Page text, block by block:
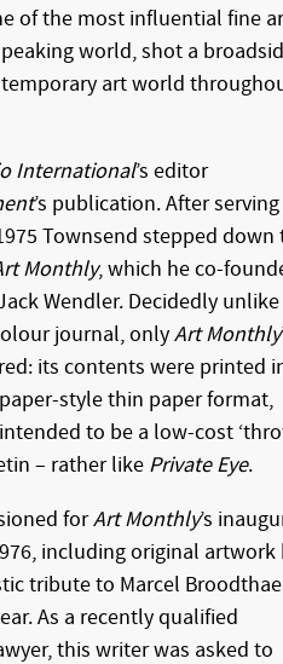
of the most influential fine
world, shot a
art world
International’s editor
’s publication. After serving
Townsend stepped down
Monthly, which he co-
Wendler. Decidedly unlike
journal,onlyArt Monthly
its contents were printed
style thin paper format,
to be a low-cost
– rather like Private Eye.
forArt Monthly’s
including original artwork
tribute to Marcel
As a recently qualified
this writer was asked to